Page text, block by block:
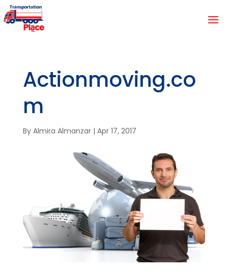
Actionmoving.co
m
By Almira Almanzar| Apr 17, 2017